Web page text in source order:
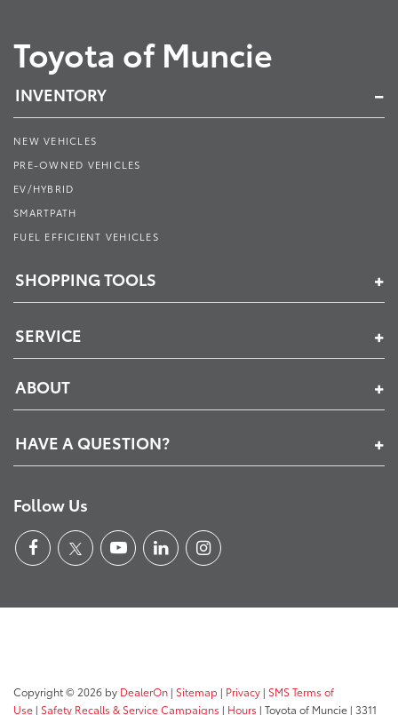
Toyota of Muncie
INVENTORY
NEW VEHICLES
PRE-OWNED VEHICLES
EV/HYBRID
SMARTPATH
FUEL EFFICIENT VEHICLES
SHOPPING TOOLS
SERVICE
ABOUT
HAVE A QUESTION?
Follow Us
Copyright © 2026 by DealerOn | Sitemap | Privacy | SMS Terms of
Use | Safety Recalls & Service Campaigns | Hours | Toyota of Muncie | 3311